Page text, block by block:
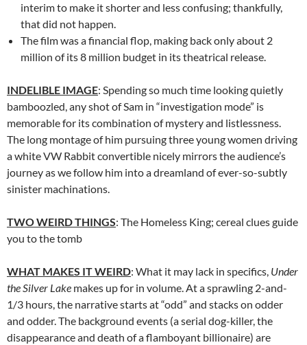
interim to make it shorter and less confusing; thankfully,
that did not happen.
The film was a financial flop, making back only about 2
million of its 8 million budget in its theatrical release.
INDELIBLE IMAGE: Spending so much time looking quietly
bamboozled, any shot of Sam in “investigation mode” is
memorable for its combination of mystery and listlessness.
The long montage of him pursuing three young women driving
a white VW Rabbit convertible nicely mirrors the audience’s
journey as we follow him into a dreamland of ever-so-subtly
sinister machinations.
TWO WEIRD THINGS: The Homeless King; cereal clues guide
you to the tomb
WHAT MAKES IT WEIRD: What it may lack in specifics, Under
the Silver Lake makes up for in volume. At a sprawling 2-and-
1/3 hours, the narrative starts at “odd” and stacks on odder
and odder. The background events (a serial dog-killer, the
disappearance and death of a flamboyant billionaire) are